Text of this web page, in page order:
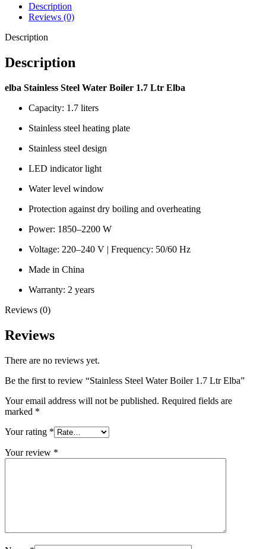
Description
Reviews (0)
Description
Description
elba Stainless Steel Water Boiler 1.7 Ltr Elba
Capacity: 1.7 liters
Stainless steel heating plate
Stainless steel design
LED indicator light
Water level window
Protection against dry boiling and overheating
Power: 1850–2200 W
Voltage: 220–240 V | Frequency: 50/60 Hz
Made in China
Warranty: 2 years
Reviews (0)
Reviews
There are no reviews yet.
Be the first to review “Stainless Steel Water Boiler 1.7 Ltr Elba”
Your email address will not be published. Required fields are
marked *
Your rating *
Your review *